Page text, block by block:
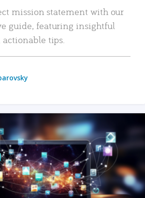
mission statement with our
guide, featuring insightful
tips.